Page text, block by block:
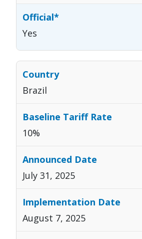
Yes
Brazil
10%
July 31, 2025
August 7, 2025